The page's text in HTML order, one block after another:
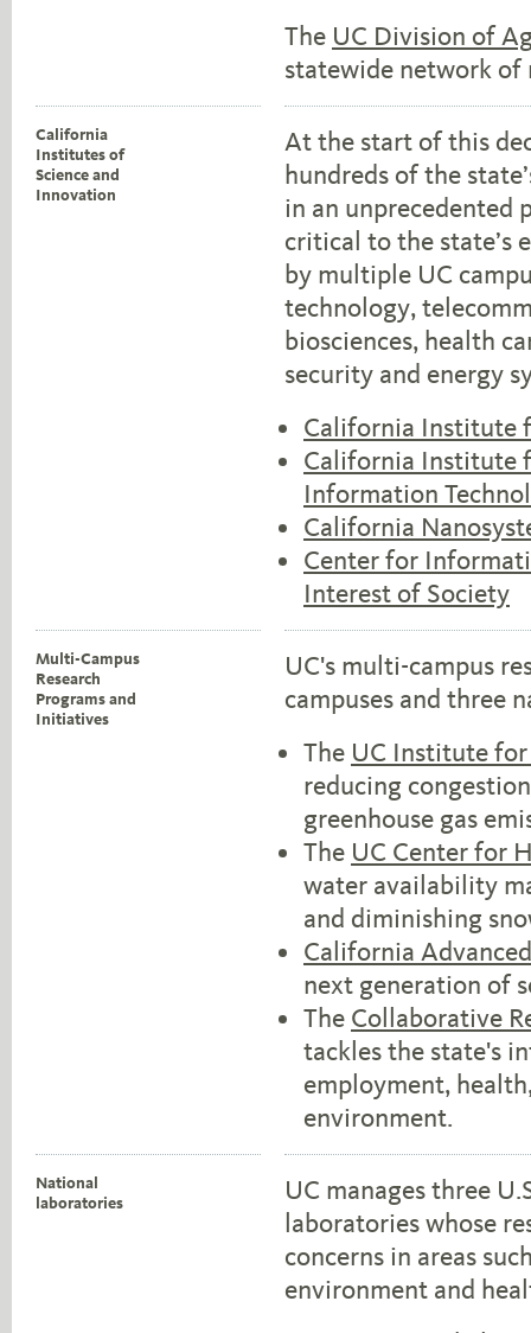
The UC Division of
statewide network of
California
Institutes of
Science and
Innovation
At the start of this
hundreds of the
in an unprecedented
critical to the state’s
by multiple UC
technology,
biosciences, health
security and energy
California Institute
California Institute
Information
California
Center for
Interest of Society
Multi-Campus
Research
Programs and
Initiatives
UC's multi-campus
campuses and three
The UC Institute
reducing
greenhouse gas
The UC Center for
water availability
and diminishing
California
next generation of
The Collaborative
tackles the state's
employment,
environment.
National
laboratories
UC manages three
laboratories whose
concerns in areas
environment and